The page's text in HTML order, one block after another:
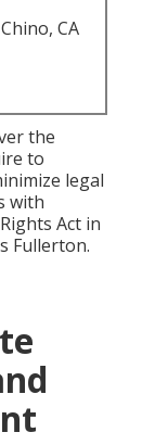
CA
the
to
legal
with
Act in
Fullerton.